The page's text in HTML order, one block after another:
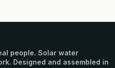
people. Solar water
Designed and assembled in